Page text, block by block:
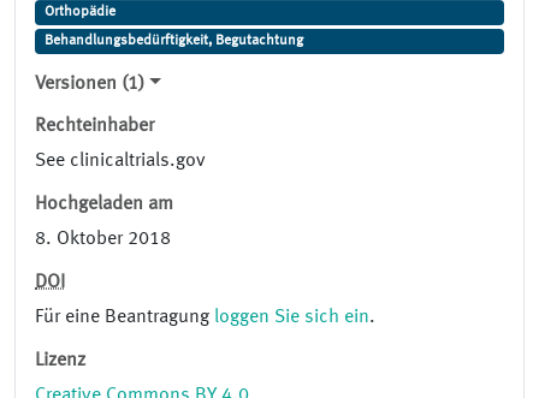
Orthopädie
Behandlungsbedürftigkeit, Begutachtung
Versionen (1)
Rechteinhaber
See clinicaltrials.gov
Hochgeladen am
8. Oktober 2018
DOI
Für eine Beantragung loggen Sie sich ein.
Lizenz